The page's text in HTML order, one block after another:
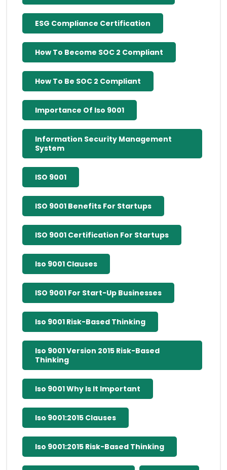
ESG Compliance Certification
How To Become SOC 2 Compliant
How To Be SOC 2 Compliant
Importance Of Iso 9001
Information Security Management
System
ISO 9001
ISO 9001 Benefits For Startups
ISO 9001 Certification For Startups
Iso 9001 Clauses
ISO 9001 For Start-Up Businesses
Iso 9001 Risk-Based Thinking
Iso 9001 Version 2015 Risk-Based
Thinking
Iso 9001 Why Is It Important
Iso 9001:2015 Clauses
Iso 9001:2015 Risk-Based Thinking